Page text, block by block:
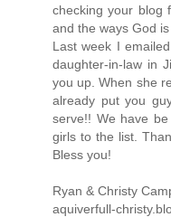
checking your blog
and the ways God is
Last week I
daughter-in-law in
you up. When she
already put you
serve!! We have
girls to the list.
Bless you!
Ryan & Christy
aquiverfull-